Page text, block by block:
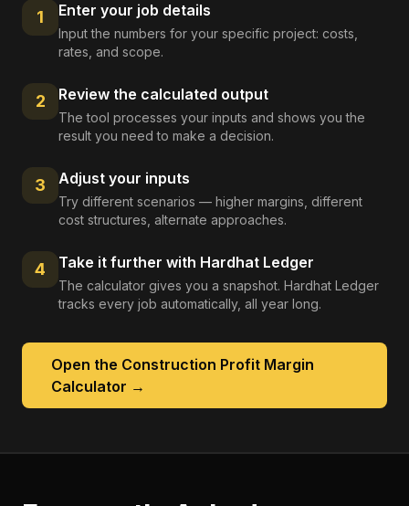
1 Enter your job details
Input the numbers for your specific project: costs,
rates, and scope.
2 Review the calculated output
The tool processes your inputs and shows you the
result you need to make a decision.
3 Adjust your inputs
Try different scenarios — higher margins, different
cost structures, alternate approaches.
4 Take it further with Hardhat Ledger
The calculator gives you a snapshot. Hardhat Ledger
tracks every job automatically, all year long.
Open the Construction Profit Margin
Calculator →